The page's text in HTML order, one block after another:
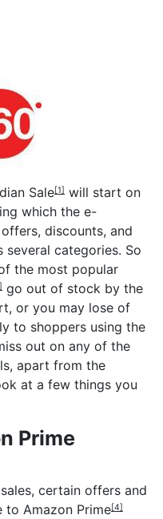
Sale[1] will start on
which the e-
discounts, and
categories. So
the most popular
go out of stock by the
or you may lose of
to shoppers using the
out on any of the
apart from the
at a few things you
Prime
certain offers and
to Amazon Prime[4]